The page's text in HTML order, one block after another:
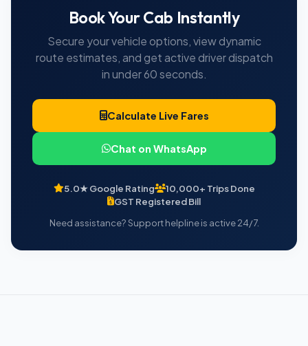
Book Your Cab Instantly
Secure your vehicle options, view dynamic
route estimates, and get active driver dispatch
in under 60 seconds.
Calculate Live Fares
Chat on WhatsApp
5.0★ Google Rating
10,000+ Trips Done
GST Registered Bill
Need assistance? Support helpline is active 24/7.